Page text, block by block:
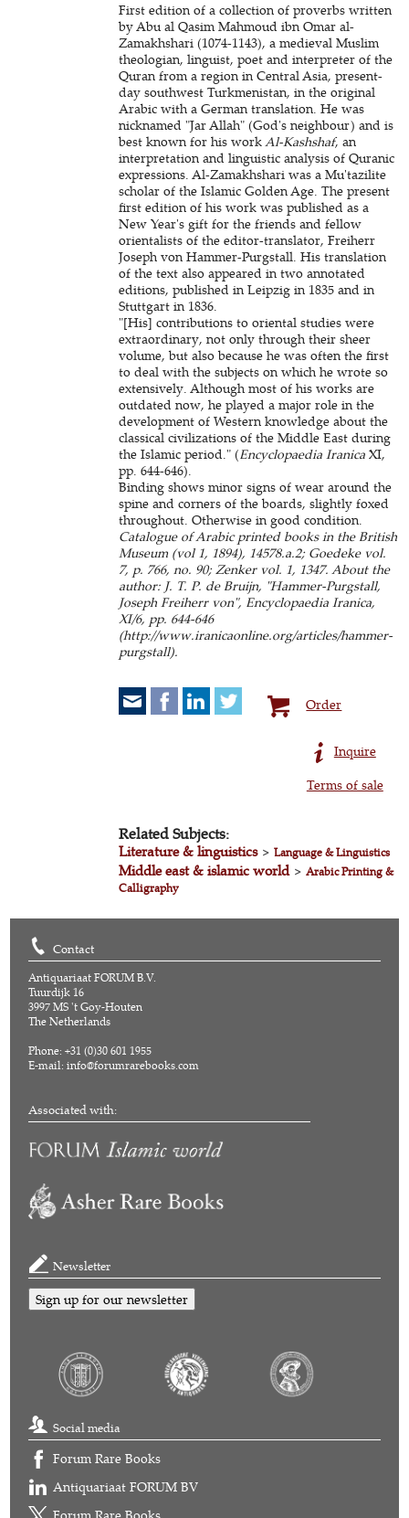
First edition of a collection of proverbs written
by Abu al Qasim Mahmoud ibn Omar al-
Zamakhshari (1074-1143), a medieval Muslim
theologian, linguist, poet and interpreter of the
Quran from a region in Central Asia, present-
day southwest Turkmenistan, in the original
Arabic with a German translation. He was
nicknamed "Jar Allah" (God's neighbour) and is
best known for his workAl-Kashshaf, an
interpretation and linguistic analysis of Quranic
expressions. Al-Zamakhshari was a Mu'tazilite
scholar of the Islamic Golden Age. The present
first edition of his work was published as a
New Year's gift for the friends and fellow
orientalists of the editor-translator, Freiherr
Joseph von Hammer-Purgstall. His translation
of the text also appeared in two annotated
editions, published in Leipzig in 1835 and in
Stuttgart in 1836.
"[His] contributions to oriental studies were
extraordinary, not only through their sheer
volume, but also because he was often the first
to deal with the subjects on which he wrote so
extensively. Although most of his works are
outdated now, he played a major role in the
development of Western knowledge about the
classical civilizations of the Middle East during
the Islamic period." (Encyclopaedia IranicaXI,
pp. 644-646).
Binding shows minor signs of wear around the
spine and corners of the boards, slightly foxed
throughout. Otherwise in good condition.
Catalogue of Arabic printed books in the British
Museum (vol 1, 1894), 14578.a.2; Goedeke vol.
7, p. 766, no. 90; Zenker vol. 1, 1347. About the
author: J. T. P. de Bruijn, "Hammer-Purgstall,
Joseph Freiherr von", Encyclopaedia Iranica,
XI/6, pp. 644-646
(http://www.iranicaonline.org/articles/hammer-
purgstall).
Order
Inquire
Terms of sale
Related Subjects:
Literature & linguistics>Language & Linguistics
Middle east & islamic world>Arabic Printing &
Calligraphy
Contact
Antiquariaat FORUM B.V.
Tuurdijk 16
3997 MS 't Goy-Houten
The Netherlands
Phone: +31 (0)30 601 1955
E-mail:info@forumrarebooks.com
Associated with:
Newsletter
Sign up for our newsletter
Social media
Forum Rare Books
Antiquariaat FORUM BV